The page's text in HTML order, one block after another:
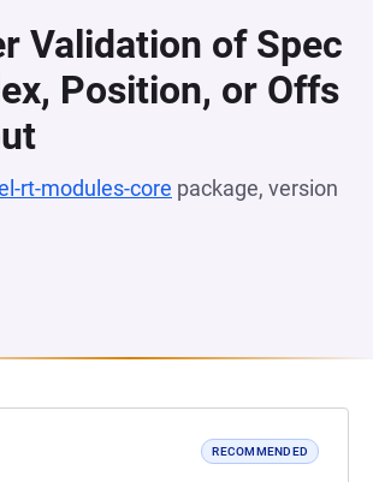
Validation of Spec
Position, or Offs
rt-modules-core package, version
RECOMMENDED